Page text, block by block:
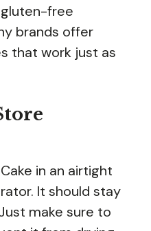
free
brands offer
that work just as
in an airtight
It should stay
make sure to